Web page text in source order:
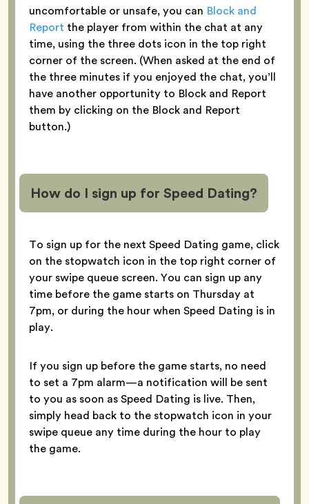
uncomfortable or unsafe, you can Block and
Report the player from within the chat at any
time, using the three dots icon in the top right
corner of the screen. (When asked at the end of
the three minutes if you enjoyed the chat, you’ll
have another opportunity to Block and Report
them by clicking on the Block and Report
button.)
How do I sign up for Speed Dating?
To sign up for the next Speed Dating game, click
on the stopwatch icon in the top right corner of
your swipe queue screen. You can sign up any
time before the game starts on Thursday at
7pm, or during the hour when Speed Dating is in
play.
If you sign up before the game starts, no need
to set a 7pm alarm—a notification will be sent
to you as soon as Speed Dating is live. Then,
simply head back to the stopwatch icon in your
swipe queue any time during the hour to play
the game.